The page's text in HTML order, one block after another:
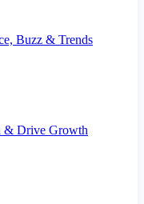
Buzz & Trends
& Drive Growth